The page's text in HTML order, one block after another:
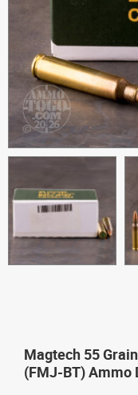
Magtech 55
(FMJ-BT) Ammo